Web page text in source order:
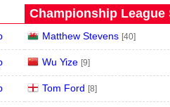
Championship League
Matthew Stevens [40]
Wu Yize [9]
Tom Ford [8]